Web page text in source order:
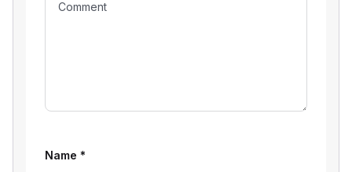
Name *